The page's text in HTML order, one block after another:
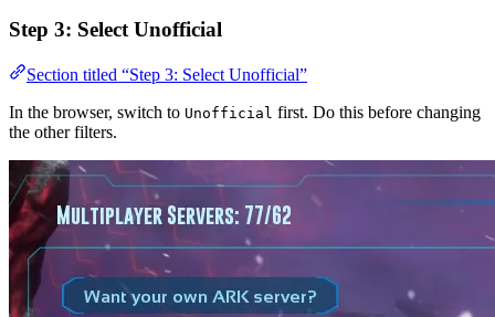
Step 3: Select Unofficial
Section titled “Step 3: Select Unofficial”
In the browser, switch to Unofficial first. Do this before changing
the other filters.